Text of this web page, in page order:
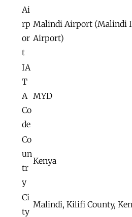
Ai
rp
or
t
Malindi Airport (Malindi
Airport)
IA
T
A
Co
de
MYD
Co
un
tr
y
Kenya
Ci
ty
Malindi, Kilifi County,